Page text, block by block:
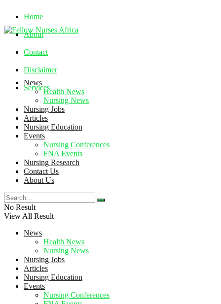
Home
About
Contact
Disclaimer
Services
Saturday, August 8, 2026
News
Health News
Nursing News
Nursing Jobs
Articles
Nursing Education
Events
Nursing Conferences
FNA Events
Nursing Research
Contact Us
About Us
No Result
View All Result
News
Health News
Nursing News
Nursing Jobs
Articles
Nursing Education
Events
Nursing Conferences